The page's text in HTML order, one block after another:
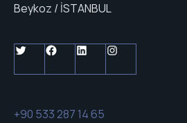
Beykoz / İSTANBUL
+90 533 287 14 65